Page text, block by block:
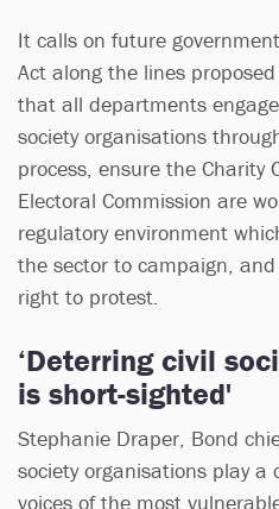
It calls on future
Act along the lines
that all departments
society organisations
process, ensure the Charity
Electoral Commission are
regulatory environment
the sector to campaign,
right to protest.
‘Deterring civil
is short-sighted'
Stephanie Draper, Bond
society organisations play
voices of the most